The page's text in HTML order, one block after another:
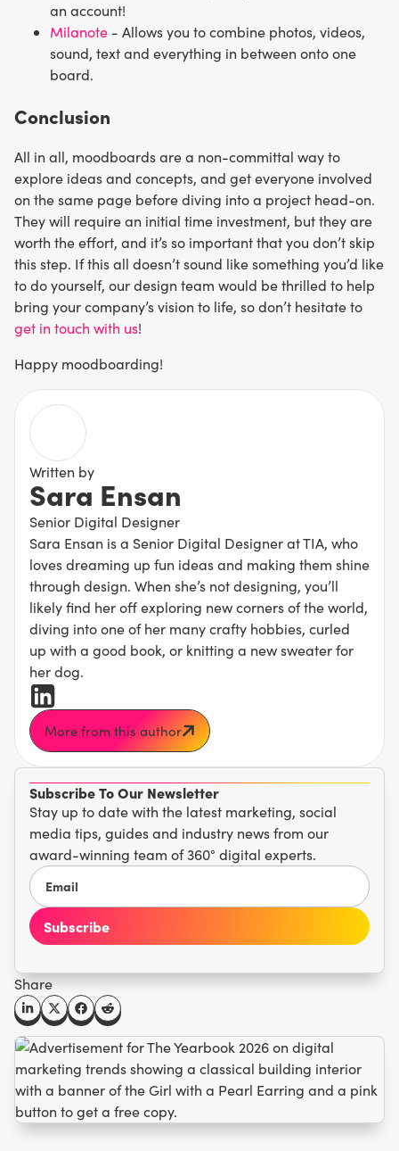
Subscribe To Our Newsletter
Stay up to date with the latest marketing, social
media tips, guides and industry news from our
award-winning team of 360° digital experts.
Share
an account!
Milanote - Allows you to combine photos, videos,
sound, text and everything in between onto one
board.
Conclusion
All in all, moodboards are a non-committal way to
explore ideas and concepts, and get everyone involved
on the same page before diving into a project head-on.
They will require an initial time investment, but they are
worth the effort, and it’s so important that you don’t skip
this step. If this all doesn’t sound like something you’d like
to do yourself, our design team would be thrilled to help
bring your company’s vision to life, so don’t hesitate to
get in touch with us!
Happy moodboarding!
Written by
Sara Ensan
Senior Digital Designer
Sara Ensan is a Senior Digital Designer at TIA, who
loves dreaming up fun ideas and making them shine
through design. When she’s not designing, you’ll
likely find her off exploring new corners of the world,
diving into one of her many crafty hobbies, curled
up with a good book, or knitting a new sweater for
her dog.
More from this author